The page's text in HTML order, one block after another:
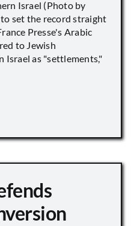
Israel (Photo by
set the record straight
Presse's Arabic
to Jewish
Israel as "settlements,"